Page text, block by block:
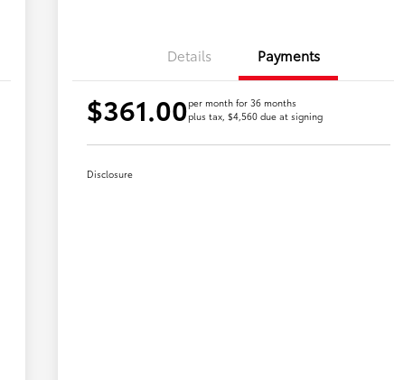
Details Payments
$361.00per month for 36 months
plus tax, $4,560 due at signing
Disclosure